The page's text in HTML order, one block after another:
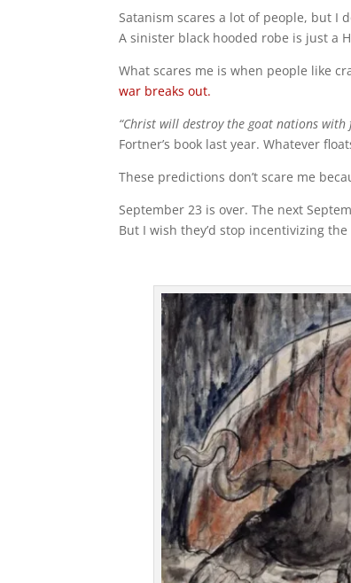
Satanism scares a lot of people, but I
A sinister black hooded robe is just a
What scares me is when people like
war breaks out.
“Christ will destroy the goat nations with
Fortner’s book last year. Whatever
These predictions don’t scare me
September 23 is over. The next
But I wish they’d stop incentivizing